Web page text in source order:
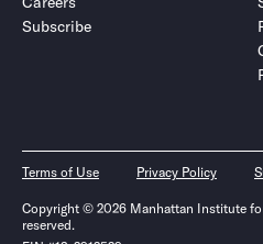
Subscribe
Terms of Use Privacy Policy
Copyright © 2026 Manhattan Institute
reserved.